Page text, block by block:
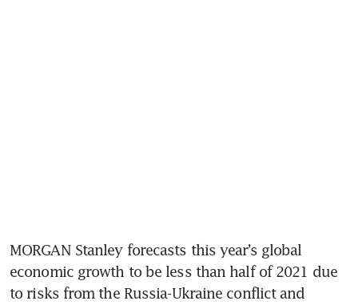
MORGAN Stanley forecasts this year’s global
economic growth to be less than half of 2021 due
to risks from the Russia-Ukraine conflict and